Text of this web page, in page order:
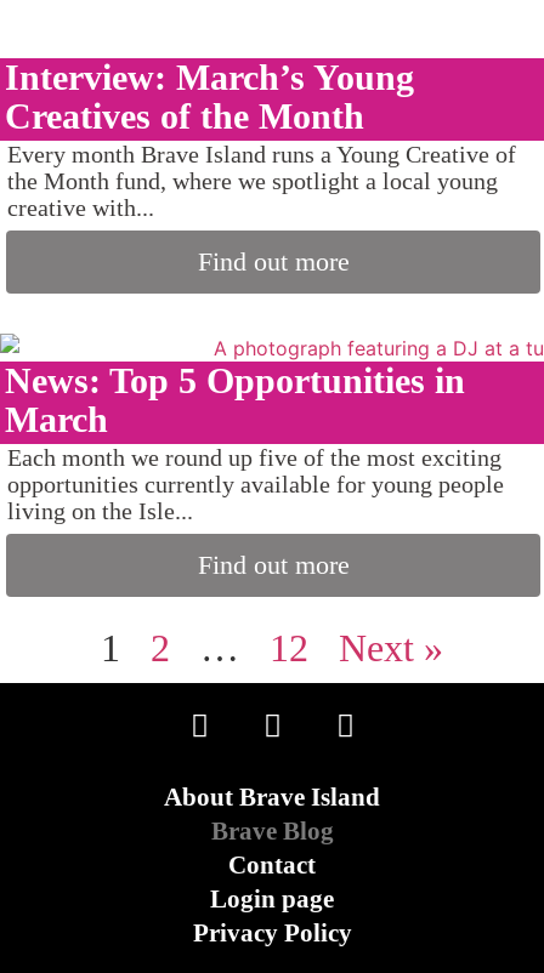
Interview: March’s Young
Creatives of the Month
Every month Brave Island runs a Young Creative of
the Month fund, where we spotlight a local young
creative with...
Find out more
News: Top 5 Opportunities in
March
Each month we round up five of the most exciting
opportunities currently available for young people
living on the Isle...
Find out more
1 2 … 12 Next »
About Brave Island
Brave Blog
Contact
Login page
Privacy Policy